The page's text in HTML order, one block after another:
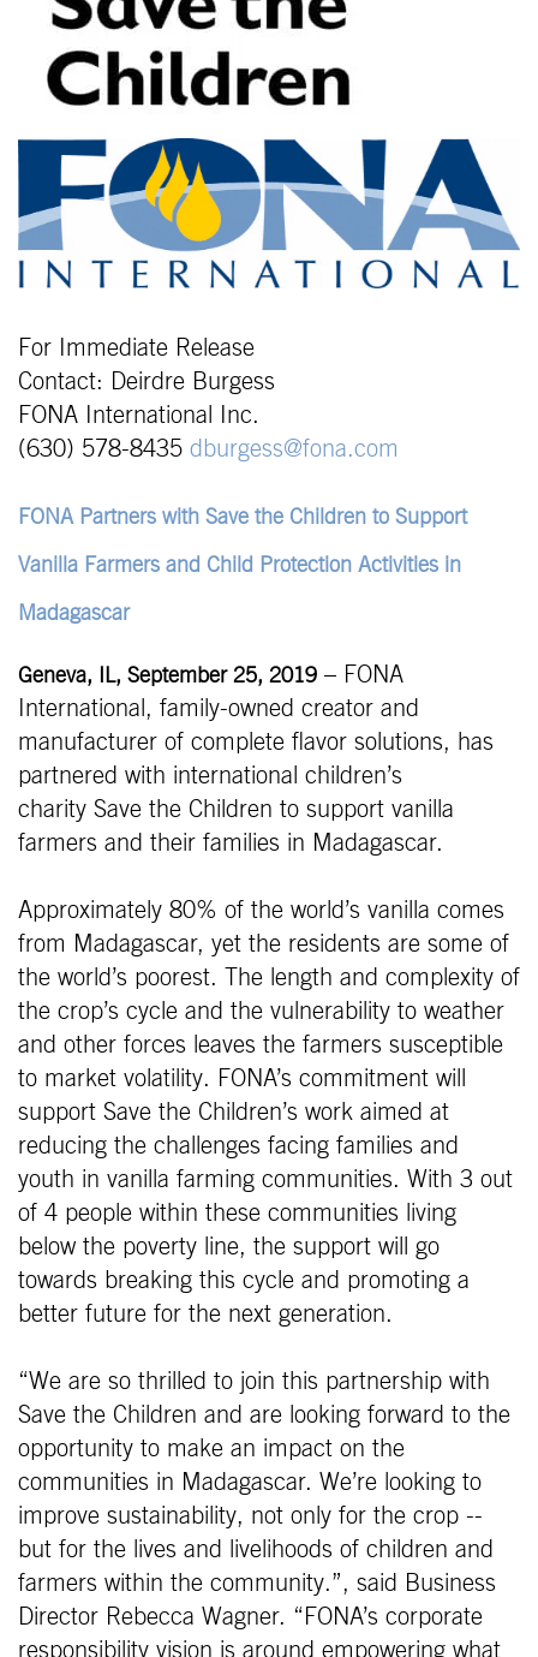
For Immediate Release
Contact: Deirdre Burgess
FONA International Inc.
(630) 578-8435 dburgess@fona.com
FONA Partners with Save the Children to Support
Vanilla Farmers and Child Protection Activities in
Madagascar
Geneva, IL, September 25, 2019 – FONA
International, family-owned creator and
manufacturer of complete flavor solutions, has
partnered with international children’s
charity Save the Children to support vanilla
farmers and their families in Madagascar.
Approximately 80% of the world’s vanilla comes
from Madagascar, yet the residents are some of
the world’s poorest. The length and complexity of
the crop’s cycle and the vulnerability to weather
and other forces leaves the farmers susceptible
to market volatility. FONA’s commitment will
support Save the Children’s work aimed at
reducing the challenges facing families and
youth in vanilla farming communities. With 3 out
of 4 people within these communities living
below the poverty line, the support will go
towards breaking this cycle and promoting a
better future for the next generation.
“We are so thrilled to join this partnership with
Save the Children and are looking forward to the
opportunity to make an impact on the
communities in Madagascar. We’re looking to
improve sustainability, not only for the crop --
but for the lives and livelihoods of children and
farmers within the community.”, said Business
Director Rebecca Wagner. “FONA’s corporate
responsibility vision is around empowering what